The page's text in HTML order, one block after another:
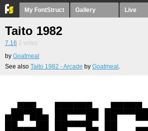
My FontStruct Gallery Live
Taito 1982
7.16 2 votes
by Goatmeal
See also Taito 1982 - Arcade by Goatmeal .